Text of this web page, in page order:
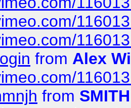
from Alex
from SMITH